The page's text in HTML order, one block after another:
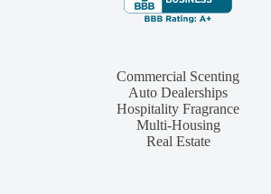
Commercial Scenting
Auto Dealerships
Hospitality Fragrance
Multi-Housing
Real Estate